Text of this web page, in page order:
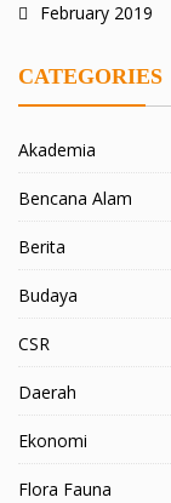
February 2019
CATEGORIES
Akademia
Bencana Alam
Berita
Budaya
CSR
Daerah
Ekonomi
Flora Fauna